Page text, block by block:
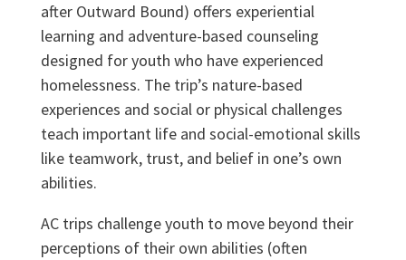
after Outward Bound) offers experiential
learning and adventure-based counseling
designed for youth who have experienced
homelessness. The trip’s nature-based
experiences and social or physical challenges
teach important life and social-emotional skills
like teamwork, trust, and belief in one’s own
abilities.
AC trips challenge youth to move beyond their
perceptions of their own abilities (often